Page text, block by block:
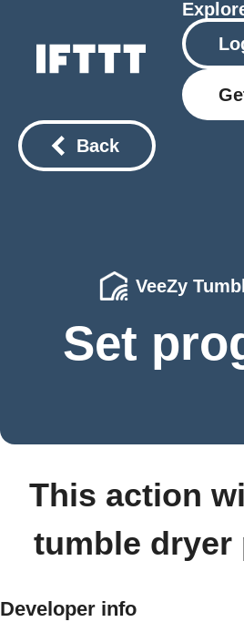
Back
VeeZy
Set
This action
tumble dryer
Developer info